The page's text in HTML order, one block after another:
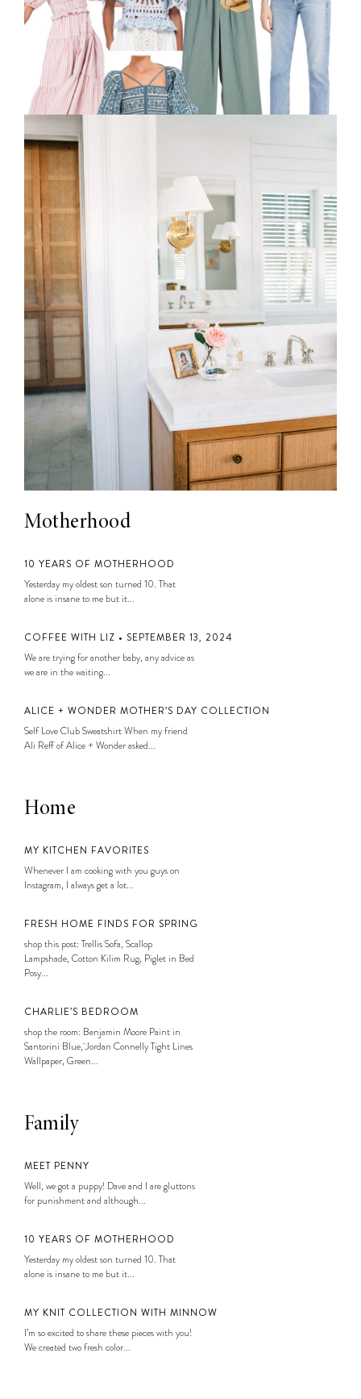
Motherhood
10 YEARS OF MOTHERHOOD
Yesterday my oldest son turned 10. That
alone is insane to me but it...
COFFEE WITH LIZ • SEPTEMBER 13, 2024
We are trying for another baby, any advice as
we are in the waiting...
ALICE + WONDER MOTHER’S DAY COLLECTION
Self Love Club Sweatshirt When my friend
Ali Reff of Alice + Wonder asked...
Home
MY KITCHEN FAVORITES
Whenever I am cooking with you guys on
Instagram, I always get a lot...
FRESH HOME FINDS FOR SPRING
shop this post: Trellis Sofa, Scallop
Lampshade, Cotton Kilim Rug, Piglet in Bed
Posy...
CHARLIE’S BEDROOM
shop the room: Benjamin Moore Paint in
Santorini Blue, Jordan Connelly Tight Lines
Wallpaper, Green...
Family
MEET PENNY
Well, we got a puppy! Dave and I are gluttons
for punishment and although...
10 YEARS OF MOTHERHOOD
Yesterday my oldest son turned 10. That
alone is insane to me but it...
MY KNIT COLLECTION WITH MINNOW
I’m so excited to share these pieces with you!
We created two fresh color...